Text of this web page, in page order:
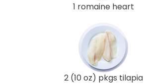
1 romaine heart
2 (10 oz) pkgs tilapia